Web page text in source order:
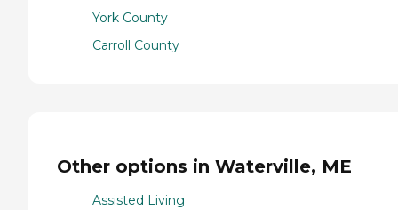
York County
Carroll County
Other options in Waterville, ME
Assisted Living